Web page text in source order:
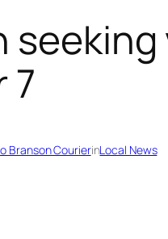
7
Branson CourierinLocal News